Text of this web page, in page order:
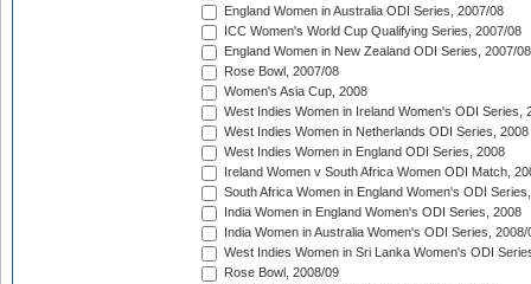
England Women in Australia ODI Series, 2007/08
ICC Women's World Cup Qualifying Series, 2007/08
England Women in New Zealand ODI Series, 2007/08
Rose Bowl, 2007/08
Women's Asia Cup, 2008
West Indies Women in Ireland Women's ODI Series,
West Indies Women in Netherlands ODI Series, 2008
West Indies Women in England ODI Series, 2008
Ireland Women v South Africa Women ODI Match,
South Africa Women in England Women's ODI
India Women in England Women's ODI Series, 2008
India Women in Australia Women's ODI Series, 2008/
West Indies Women in Sri Lanka Women's ODI
Rose Bowl, 2008/09